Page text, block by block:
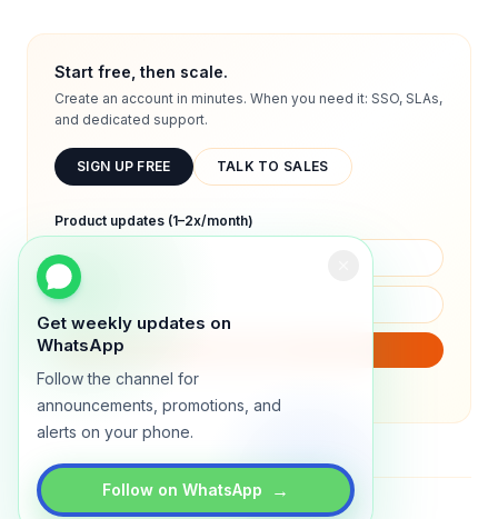
Get weekly updates on
WhatsApp
Follow the channel for
announcements, promotions, and
alerts on your phone.
Follow on WhatsApp →
Start free, then scale.
Create an account in minutes. When you need it: SSO, SLAs,
and dedicated support.
SIGN UP FREE TALK TO SALES
Product updates (1–2x/month)
We will only send product updates (1–2x/month).